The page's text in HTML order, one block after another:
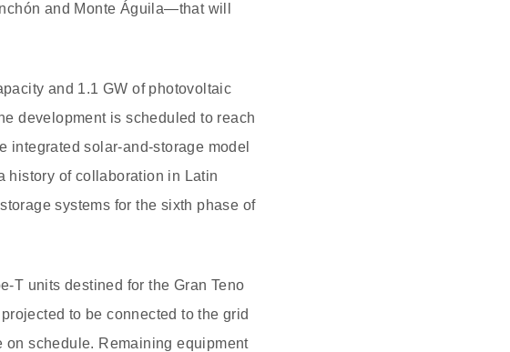
and Monte Águila—that will
and 1.1 GW of photovoltaic
development is scheduled to reach
integrated solar-and-storage model
history of collaboration in Latin
systems for the sixth phase of
T units destined for the Gran Teno
to be connected to the grid
on schedule. Remaining equipment